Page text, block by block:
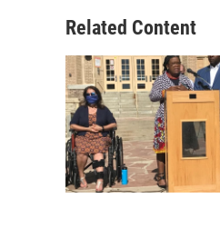
Related Content